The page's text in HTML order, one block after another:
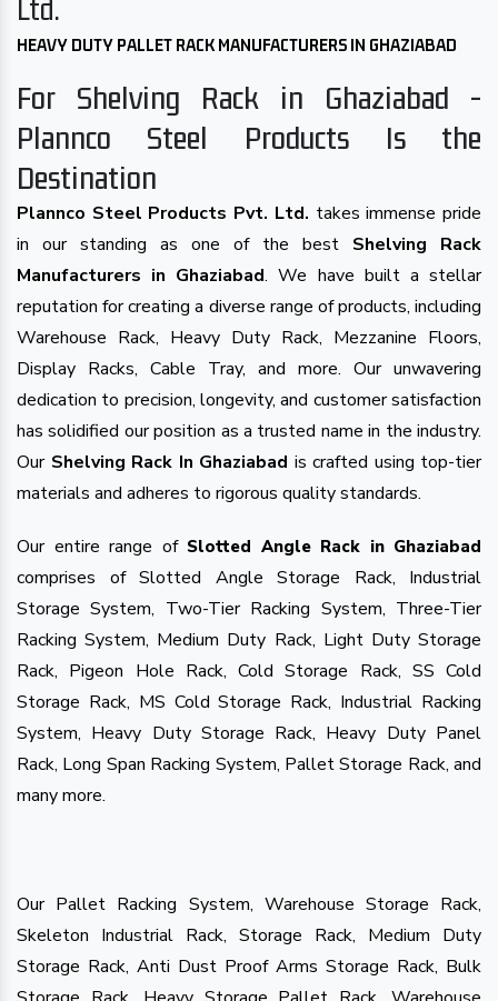
Ltd.
HEAVY DUTY PALLET RACK MANUFACTURERS IN GHAZIABAD
For Shelving Rack in Ghaziabad -
Plannco Steel Products Is the
Destination
Plannco Steel Products Pvt. Ltd. takes immense pride
in our standing as one of the best Shelving Rack
Manufacturers in Ghaziabad. We have built a stellar
reputation for creating a diverse range of products, including
Warehouse Rack, Heavy Duty Rack, Mezzanine Floors,
Display Racks, Cable Tray, and more. Our unwavering
dedication to precision, longevity, and customer satisfaction
has solidified our position as a trusted name in the industry.
Our Shelving Rack In Ghaziabad is crafted using top-tier
materials and adheres to rigorous quality standards.
Our entire range of Slotted Angle Rack in Ghaziabad
comprises of Slotted Angle Storage Rack, Industrial
Storage System, Two-Tier Racking System, Three-Tier
Racking System, Medium Duty Rack, Light Duty Storage
Rack, Pigeon Hole Rack, Cold Storage Rack, SS Cold
Storage Rack, MS Cold Storage Rack, Industrial Racking
System, Heavy Duty Storage Rack, Heavy Duty Panel
Rack, Long Span Racking System, Pallet Storage Rack, and
many more.
Our Pallet Racking System, Warehouse Storage Rack,
Skeleton Industrial Rack, Storage Rack, Medium Duty
Storage Rack, Anti Dust Proof Arms Storage Rack, Bulk